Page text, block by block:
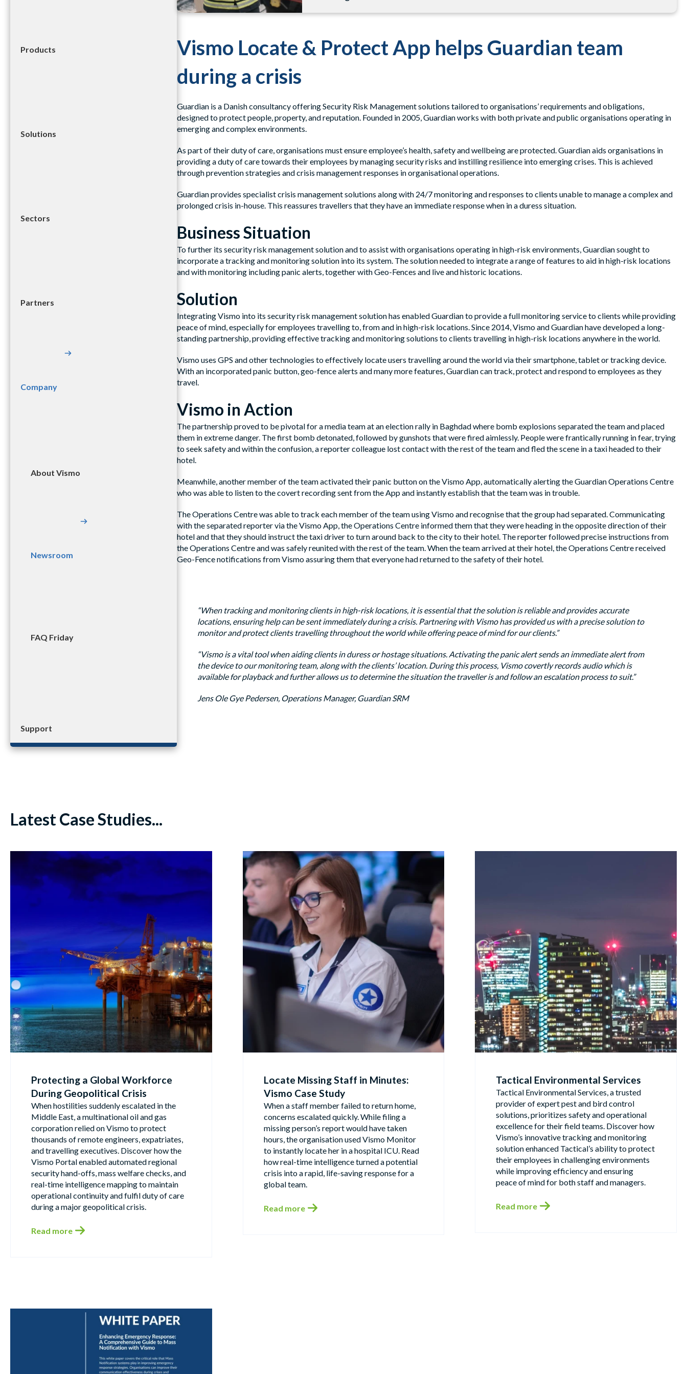
Products
Solutions
Sectors
Partners
Company
About Vismo
Newsroom
FAQ Friday
Support
Vismo Locate & Protect App helps Guardian team
during a crisis
Guardian is a Danish consultancy offering Security Risk Management solutions tailored to organisations’ requirements and obligations,
designed to protect people, property, and reputation. Founded in 2005, Guardian works with both private and public organisations operating in
emerging and complex environments.
As part of their duty of care, organisations must ensure employee’s health, safety and wellbeing are protected. Guardian aids organisations in
providing a duty of care towards their employees by managing security risks and instilling resilience into emerging crises. This is achieved
through prevention strategies and crisis management responses in organisational operations.
Guardian provides specialist crisis management solutions along with 24/7 monitoring and responses to clients unable to manage a complex and
prolonged crisis in-house. This reassures travellers that they have an immediate response when in a duress situation.
Business Situation
To further its security risk management solution and to assist with organisations operating in high-risk environments, Guardian sought to
incorporate a tracking and monitoring solution into its system. The solution needed to integrate a range of features to aid in high-risk locations
and with monitoring including panic alerts, together with Geo-Fences and live and historic locations.
Solution
Integrating Vismo into its security risk management solution has enabled Guardian to provide a full monitoring service to clients while providing
peace of mind, especially for employees travelling to, from and in high-risk locations. Since 2014, Vismo and Guardian have developed a long-
standing partnership, providing effective tracking and monitoring solutions to clients travelling in high-risk locations anywhere in the world.
Vismo uses GPS and other technologies to effectively locate users travelling around the world via their smartphone, tablet or tracking device.
With an incorporated panic button, geo-fence alerts and many more features, Guardian can track, protect and respond to employees as they
travel.
Vismo in Action
The partnership proved to be pivotal for a media team at an election rally in Baghdad where bomb explosions separated the team and placed
them in extreme danger. The first bomb detonated, followed by gunshots that were fired aimlessly. People were frantically running in fear, trying
to seek safety and within the confusion, a reporter colleague lost contact with the rest of the team and fled the scene in a taxi headed to their
hotel.
Meanwhile, another member of the team activated their panic button on the Vismo App, automatically alerting the Guardian Operations Centre
who was able to listen to the covert recording sent from the App and instantly establish that the team was in trouble.
The Operations Centre was able to track each member of the team using Vismo and recognise that the group had separated. Communicating
with the separated reporter via the Vismo App, the Operations Centre informed them that they were heading in the opposite direction of their
hotel and that they should instruct the taxi driver to turn around back to the city to their hotel. The reporter followed precise instructions from
the Operations Centre and was safely reunited with the rest of the team. When the team arrived at their hotel, the Operations Centre received
Geo-Fence notifications from Vismo assuring them that everyone had returned to the safety of their hotel.
“When tracking and monitoring clients in high-risk locations, it is essential that the solution is reliable and provides accurate
locations, ensuring help can be sent immediately during a crisis. Partnering with Vismo has provided us with a precise solution to
monitor and protect clients travelling throughout the world while offering peace of mind for our clients.”
“Vismo is a vital tool when aiding clients in duress or hostage situations. Activating the panic alert sends an immediate alert from
the device to our monitoring team, along with the clients’ location. During this process, Vismo covertly records audio which is
available for playback and further allows us to determine the situation the traveller is and follow an escalation process to suit.”
Jens Ole Gye Pedersen, Operations Manager, Guardian SRM
Latest Case Studies...
Protecting a Global Workforce
During Geopolitical Crisis
When hostilities suddenly escalated in the
Middle East, a multinational oil and gas
corporation relied on Vismo to protect
thousands of remote engineers, expatriates,
and travelling executives. Discover how the
Vismo Portal enabled automated regional
security hand-offs, mass welfare checks, and
real-time intelligence mapping to maintain
operational continuity and fulfil duty of care
during a major geopolitical crisis.
Read more
Locate Missing Staff in Minutes:
Vismo Case Study
When a staff member failed to return home,
concerns escalated quickly. While filing a
missing person’s report would have taken
hours, the organisation used Vismo Monitor
to instantly locate her in a hospital ICU. Read
how real-time intelligence turned a potential
crisis into a rapid, life-saving response for a
global team.
Read more
Tactical Environmental Services
Tactical Environmental Services, a trusted
provider of expert pest and bird control
solutions, prioritizes safety and operational
excellence for their field teams. Discover how
Vismo’s innovative tracking and monitoring
solution enhanced Tactical’s ability to protect
their employees in challenging environments
while improving efficiency and ensuring
peace of mind for both staff and managers.
Read more